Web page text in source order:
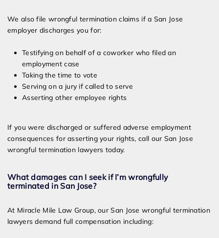
We also file wrongful termination claims if a San Jose
employer discharges you for:
Testifying on behalf of a coworker who filed an
employment case
Taking the time to vote
Serving on a jury if called to serve
Asserting other employee rights
If you were discharged or suffered adverse employment
consequences for asserting your rights, call our San Jose
wrongful termination lawyers today.
What damages can I seek if I’m wrongfully
terminated in San Jose?
At Miracle Mile Law Group, our San Jose wrongful termination
lawyers demand full compensation including: